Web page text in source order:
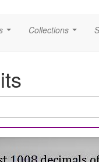
Collections